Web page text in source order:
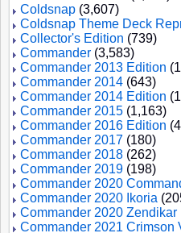
Coldsnap (3,607)
Coldsnap Theme Deck
Collector's Edition (739)
Commander (3,583)
Commander 2013 Edition
Commander 2014 (643)
Commander 2014 Edition
Commander 2015 (1,163)
Commander 2016 Edition
Commander 2017 (180)
Commander 2018 (262)
Commander 2019 (198)
Commander 2020
Commander 2020 Ikoria
Commander 2020 Zendikar
Commander 2021 Crimson